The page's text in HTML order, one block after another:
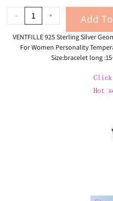
- + Add
VENTFILLE 925 Sterling Silver
For Women Personality
Size:bracelet long